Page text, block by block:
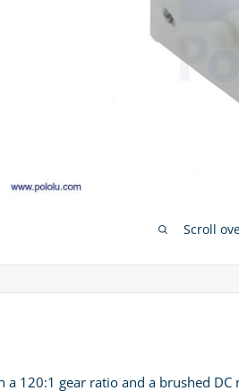
Scroll
a 120:1 gear ratio and a brushed